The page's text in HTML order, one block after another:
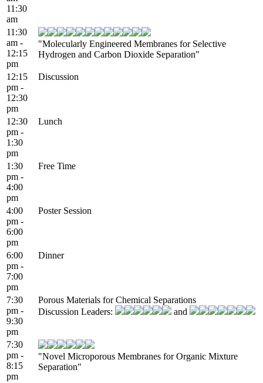
11:30
am
11:30
am -
12:15
pm
"Molecularly Engineered Membranes for Selective
Hydrogen and Carbon Dioxide Separation"
12:15
pm -
12:30
pm
Discussion
12:30
pm -
1:30
pm
Lunch
1:30
pm -
4:00
pm
Free Time
4:00
pm -
6:00
pm
Poster Session
6:00
pm -
7:00
pm
Dinner
7:30
pm -
9:30
pm
Porous Materials for Chemical Separations
Discussion Leaders:
and
7:30
pm -
8:15
pm
"Novel Microporous Membranes for Organic Mixture
Separation"